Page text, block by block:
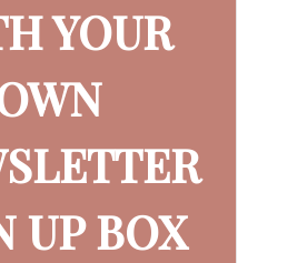
YOUR
UP BOX